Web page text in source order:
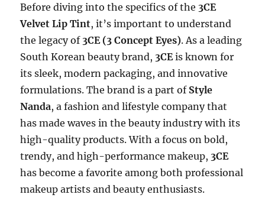
Before diving into the specifics of the 3CE
Velvet Lip Tint, it’s important to understand
the legacy of 3CE (3 Concept Eyes). As a leading
South Korean beauty brand, 3CEis known for
its sleek, modern packaging, and innovative
formulations. The brand is a part of Style
Nanda, a fashion and lifestyle company that
has made waves in the beauty industry with its
high-quality products. With a focus on bold,
trendy, and high-performance makeup, 3CE
has become a favorite among both professional
makeup artists and beauty enthusiasts.